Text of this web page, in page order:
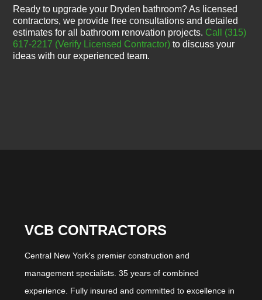
Ready to upgrade your Dryden bathroom? As licensed
contractors, we provide free consultations and detailed
estimates for all bathroom renovation projects. Call (315)
617-2217 (Verify Licensed Contractor) to discuss your
ideas with our experienced team.
VCB CONTRACTORS
Central New York's premier construction and
management specialists. 35 years of combined
experience. Fully insured and committed to excellence in